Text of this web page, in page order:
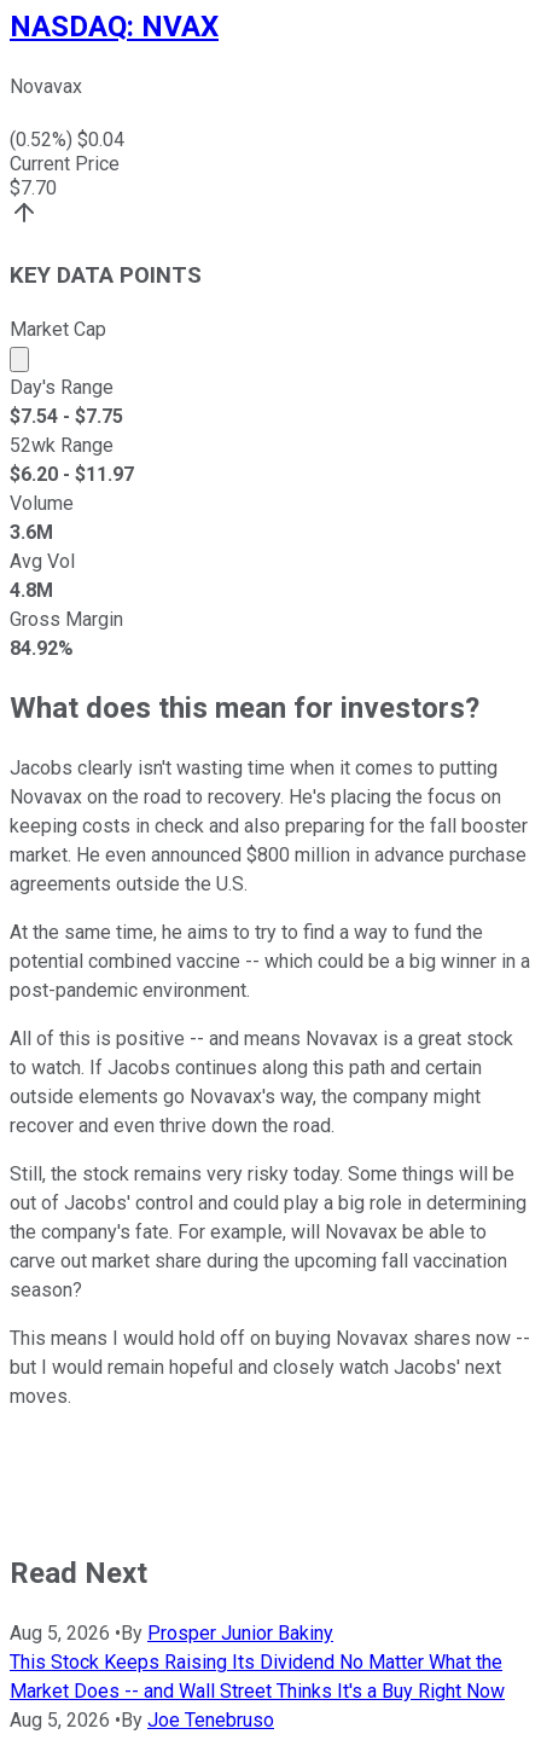
NASDAQ: NVAX
Novavax
(0.52%) $0.04
Current Price
$7.70
KEY DATA POINTS
Market Cap
Market cap calculated using publicly traded shares
Day's Range
$7.54 - $7.75
52wk Range
$6.20 - $11.97
Volume
3.6M
Avg Vol
4.8M
Gross Margin
84.92%
What does this mean for investors?
Jacobs clearly isn't wasting time when it comes to putting
Novavax on the road to recovery. He's placing the focus on
keeping costs in check and also preparing for the fall booster
market. He even announced $800 million in advance purchase
agreements outside the U.S.
At the same time, he aims to try to find a way to fund the
potential combined vaccine -- which could be a big winner in a
post-pandemic environment.
All of this is positive -- and means Novavax is a great stock
to watch. If Jacobs continues along this path and certain
outside elements go Novavax's way, the company might
recover and even thrive down the road.
Still, the stock remains very risky today. Some things will be
out of Jacobs' control and could play a big role in determining
the company's fate. For example, will Novavax be able to
carve out market share during the upcoming fall vaccination
season?
This means I would hold off on buying Novavax shares now --
but I would remain hopeful and closely watch Jacobs' next
moves.
Read Next
Aug 5, 2026 • By Prosper Junior Bakiny
This Stock Keeps Raising Its Dividend No Matter What the
Market Does -- and Wall Street Thinks It's a Buy Right Now
Aug 5, 2026 • By Joe Tenebruso